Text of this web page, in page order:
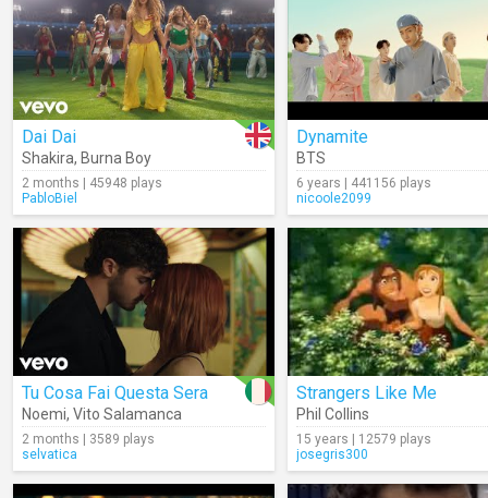
Dai Dai
Shakira, Burna Boy
2 months | 45948 plays
PabloBiel
Dynamite
BTS
6 years | 441156 plays
nicoole2099
Tu Cosa Fai Questa Sera
Noemi, Vito Salamanca
2 months | 3589 plays
selvatica
Strangers Like Me
Phil Collins
15 years | 12579 plays
josegris300